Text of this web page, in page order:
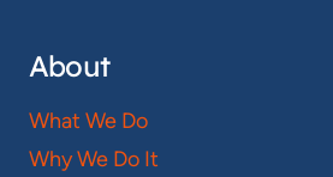
About
What We Do
Why We Do It